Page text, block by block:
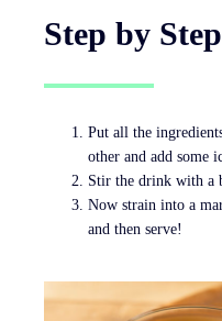
Step by
Put all the
other and add some
Stir the drink with a
Now strain into a
and then serve!